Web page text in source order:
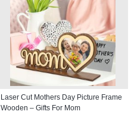
Laser Cut Mothers Day Picture Frame
Wooden – Gifts For Mom